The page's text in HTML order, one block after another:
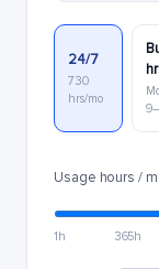
24/7
730
hrs/mo
Usage hours /
1h 365h